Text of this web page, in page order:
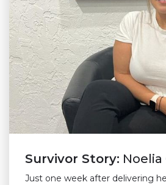
Survivor Story:
Just one week after delivering